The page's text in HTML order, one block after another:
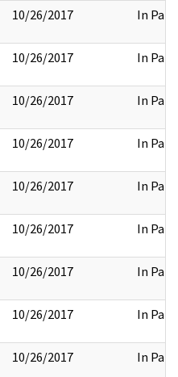
10/26/2017 In Part
10/26/2017 In Part
10/26/2017 In Part
10/26/2017 In Part
10/26/2017 In Part
10/26/2017 In Part
10/26/2017 In Part
10/26/2017 In Part
10/26/2017 In Part